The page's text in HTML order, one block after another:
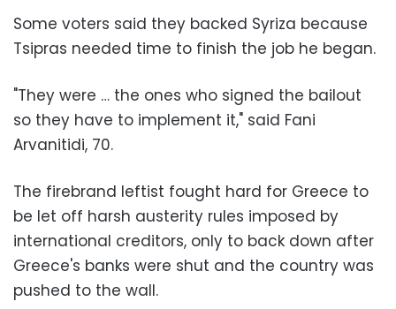
Some voters said they backed Syriza because
Tsipras needed time to finish the job he began.
"They were … the ones who signed the bailout
so they have to implement it," said Fani
Arvanitidi, 70.
The firebrand leftist fought hard for Greece to
be let off harsh austerity rules imposed by
international creditors, only to back down after
Greece's banks were shut and the country was
pushed to the wall.